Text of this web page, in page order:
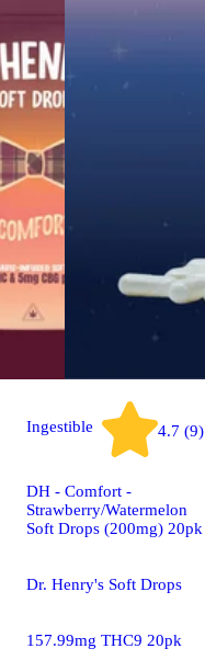
Ingestible 4.7 (9)
DH - Comfort -
Strawberry/Watermelon
Soft Drops (200mg) 20pk
Dr. Henry's Soft Drops
157.99mg THC9 20pk